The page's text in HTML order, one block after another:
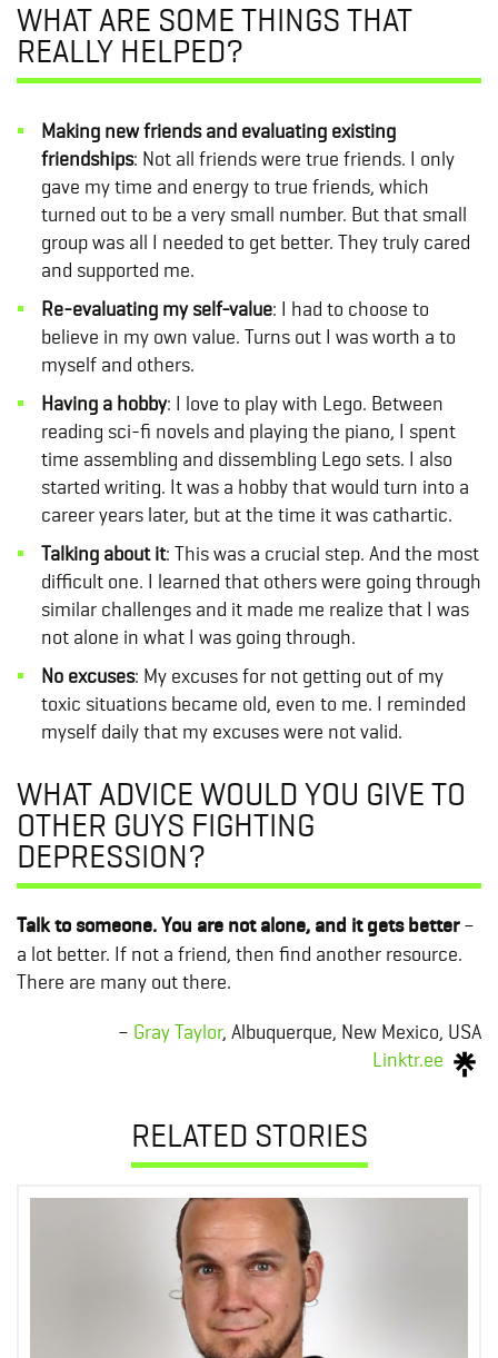
WHAT ARE SOME THINGS THAT
REALLY HELPED?
Making new friends and evaluating existing
friendships: Not all friends were true friends. I only
gave my time and energy to true friends, which
turned out to be a very small number. But that small
group was all I needed to get better. They truly cared
and supported me.
Re-evaluating my self-value: I had to choose to
believe in my own value. Turns out I was worth a to
myself and others.
Having a hobby: I love to play with Lego. Between
reading sci-fi novels and playing the piano, I spent
time assembling and dissembling Lego sets. I also
started writing. It was a hobby that would turn into a
career years later, but at the time it was cathartic.
Talking about it: This was a crucial step. And the most
difficult one. I learned that others were going through
similar challenges and it made me realize that I was
not alone in what I was going through.
No excuses: My excuses for not getting out of my
toxic situations became old, even to me. I reminded
myself daily that my excuses were not valid.
WHAT ADVICE WOULD YOU GIVE TO
OTHER GUYS FIGHTING
DEPRESSION?
Talk to someone. You are not alone, and it gets better–
a lot better. If not a friend, then find another resource.
There are many out there.
– Gray Taylor, Albuquerque, New Mexico, USA
Linktr.ee
RELATED STORIES